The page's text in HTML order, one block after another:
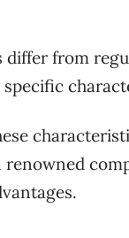
differ from
specific